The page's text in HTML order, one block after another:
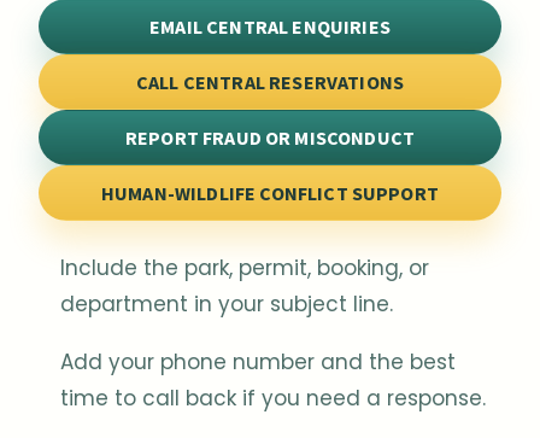
EMAIL CENTRAL ENQUIRIES
CALL CENTRAL RESERVATIONS
REPORT FRAUD OR MISCONDUCT
HUMAN-WILDLIFE CONFLICT SUPPORT
Include the park, permit, booking, or
department in your subject line.
Add your phone number and the best
time to call back if you need a response.